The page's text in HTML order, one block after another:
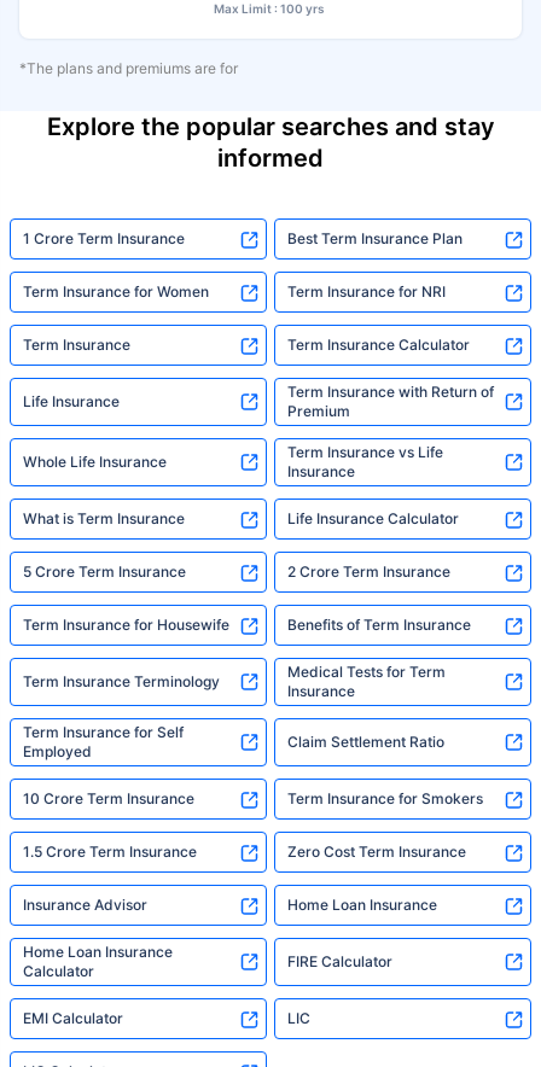
Max Limit : 100 yrs
*The plans and premiums are for
Explore the popular searches and stay
informed
1 Crore Term Insurance Best Term Insurance Plan
Term Insurance for Women Term Insurance for NRI
Term Insurance Term Insurance Calculator
Life Insurance
Term Insurance with Return of
Premium
Whole Life Insurance
Term Insurance vs Life
Insurance
What is Term Insurance Life Insurance Calculator
5 Crore Term Insurance 2 Crore Term Insurance
Term Insurance for Housewife Benefits of Term Insurance
Term Insurance Terminology
Medical Tests for Term
Insurance
Term Insurance for Self
Employed
Claim Settlement Ratio
10 Crore Term Insurance Term Insurance for Smokers
1.5 Crore Term Insurance Zero Cost Term Insurance
Insurance Advisor Home Loan Insurance
Home Loan Insurance
Calculator
FIRE Calculator
EMI Calculator LIC